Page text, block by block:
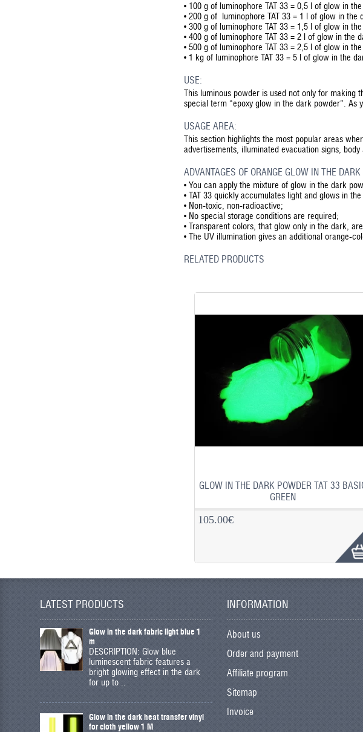
• 100 g of luminophore TAT 33 = 0,5 l of glow in
• 200 g of luminophore TAT 33 = 1 l of glow in
• 300 g of luminophore TAT 33 = 1,5 l of glow in
• 400 g of luminophore TAT 33 = 2 l of glow in
• 500 g of luminophore TAT 33 = 2,5 l of glow in
• 1 kg of luminophore TAT 33 = 5 l of glow in the
USE:
This luminous powder is used not only for making
special term “epoxy glow in the dark powder”. As
USAGE AREA:
This section highlights the most popular areas
advertisements, illuminated evacuation signs,
ADVANTAGES OF ORANGE GLOW IN THE
• You can apply the mixture of glow in the dark
• TAT 33 quickly accumulates light and glows in
• Non-toxic, non-radioactive;
• No special storage conditions are required;
• Transparent colors, that glow only in the dark,
• The UV illumination gives an additional orange-
RELATED PRODUCTS
GLOW IN THE DARK POWDER TAT 33
GREEN
105.00€
LATEST PRODUCTS
Glow in the dark fabric light blue 1
m
DESCRIPTION: Glow blue
luminescent fabric features a
bright glowing effect in the dark
for up to ..
Glow in the dark heat transfer vinyl
for cloth yellow 1 M
INFORMATION
About us
Order and payment
Affiliate program
Sitemap
Invoice